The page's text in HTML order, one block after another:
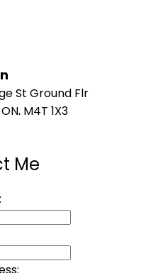
St Ground Flr
M4T 1X3
Me